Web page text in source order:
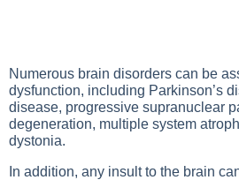
Numerous brain disorders can be
dysfunction, including Parkinson’s
disease, progressive supranuclear
degeneration, multiple system
dystonia.
In addition, any insult to the brain